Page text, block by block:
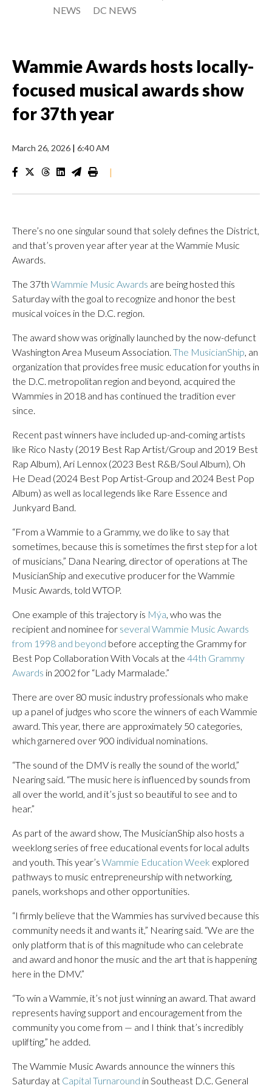
NEWS
DC NEWS
Wammie Awards hosts locally-
focused musical awards show
for 37th year
March 26, 2026 | 6:40 AM
|
There’s no one singular sound that solely defines the District,
and that’s proven year after year at the Wammie Music
Awards.
The 37th Wammie Music Awards are being hosted this
Saturday with the goal to recognize and honor the best
musical voices in the D.C. region.
The award show was originally launched by the now-defunct
Washington Area Museum Association. The MusicianShip, an
organization that provides free music education for youths in
the D.C. metropolitan region and beyond, acquired the
Wammies in 2018 and has continued the tradition ever
since.
Recent past winners have included up-and-coming artists
like Rico Nasty (2019 Best Rap Artist/Group and 2019 Best
Rap Album), Ari Lennox (2023 Best R&B/Soul Album), Oh
He Dead (2024 Best Pop Artist-Group and 2024 Best Pop
Album) as well as local legends like Rare Essence and
Junkyard Band.
“From a Wammie to a Grammy, we do like to say that
sometimes, because this is sometimes the first step for a lot
of musicians,” Dana Nearing, director of operations at The
MusicianShip and executive producer for the Wammie
Music Awards, told WTOP.
One example of this trajectory is Mýa, who was the
recipient and nominee for several Wammie Music Awards
from 1998 and beyond before accepting the Grammy for
Best Pop Collaboration With Vocals at the 44th Grammy
Awards in 2002 for “Lady Marmalade.”
There are over 80 music industry professionals who make
up a panel of judges who score the winners of each Wammie
award. This year, there are approximately 50 categories,
which garnered over 900 individual nominations.
“The sound of the DMV is really the sound of the world,”
Nearing said. “The music here is influenced by sounds from
all over the world, and it’s just so beautiful to see and to
hear.”
As part of the award show, The MusicianShip also hosts a
weeklong series of free educational events for local adults
and youth. This year’s Wammie Education Week explored
pathways to music entrepreneurship with networking,
panels, workshops and other opportunities.
“I firmly believe that the Wammies has survived because this
community needs it and wants it,” Nearing said. “We are the
only platform that is of this magnitude who can celebrate
and award and honor the music and the art that is happening
here in the DMV.”
“To win a Wammie, it’s not just winning an award. That award
represents having support and encouragement from the
community you come from — and I think that’s incredibly
uplifting,” he added.
The Wammie Music Awards announce the winners this
Saturday at Capital Turnaround in Southeast D.C. General